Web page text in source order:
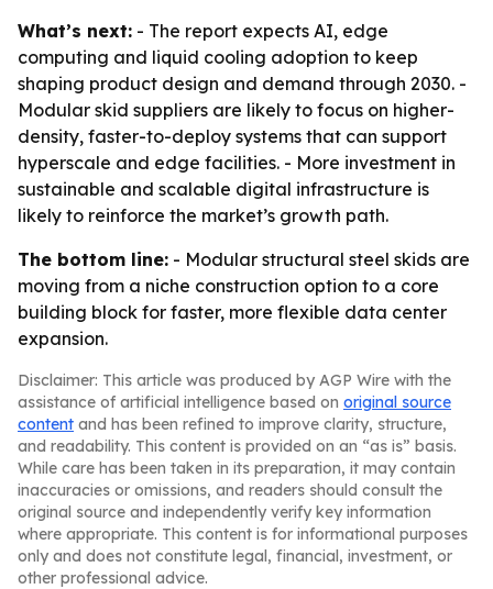
What’s next: - The report expects AI, edge
computing and liquid cooling adoption to keep
shaping product design and demand through 2030. -
Modular skid suppliers are likely to focus on higher-
density, faster-to-deploy systems that can support
hyperscale and edge facilities. - More investment in
sustainable and scalable digital infrastructure is
likely to reinforce the market’s growth path.
The bottom line: - Modular structural steel skids are
moving from a niche construction option to a core
building block for faster, more flexible data center
expansion.
Disclaimer: This article was produced by AGP Wire with the
assistance of artificial intelligence based on original source
content and has been refined to improve clarity, structure,
and readability. This content is provided on an “as is” basis.
While care has been taken in its preparation, it may contain
inaccuracies or omissions, and readers should consult the
original source and independently verify key information
where appropriate. This content is for informational purposes
only and does not constitute legal, financial, investment, or
other professional advice.